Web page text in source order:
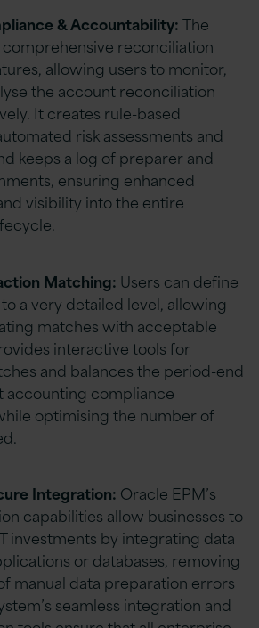
& Accountability:The
reconciliation
allowing users to monitor,
the account reconciliation
It creates rule-based
risk assessments and
keeps a log of preparer and
ensuring enhanced
visibility into the entire
Matching: Users can define
a very detailed level, allowing
matches with acceptable
interactive tools for
and balances the period-end
accounting compliance
optimising the number of
Integration: Oracle EPM’s
capabilities allow businesses to
investments by integrating data
or databases, removing
manual data preparation errors
seamless integration and